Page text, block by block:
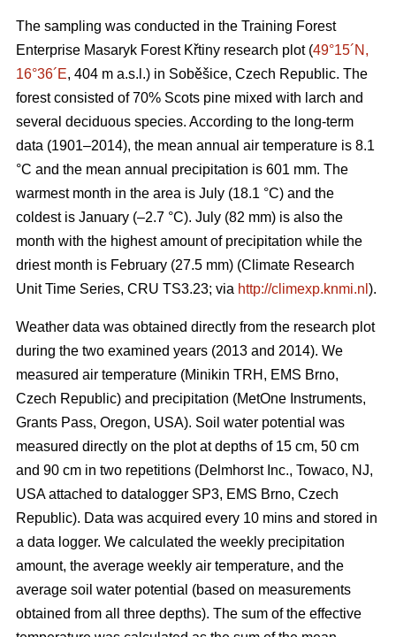
The sampling was conducted in the Training Forest
Enterprise Masaryk Forest Křtiny research plot (49°15´N,
16°36´E, 404 m a.s.l.) in Soběšice, Czech Republic. The
forest consisted of 70% Scots pine mixed with larch and
several deciduous species. According to the long-term
data (1901–2014), the mean annual air temperature is 8.1
°C and the mean annual precipitation is 601 mm. The
warmest month in the area is July (18.1 °C) and the
coldest is January (–2.7 °C). July (82 mm) is also the
month with the highest amount of precipitation while the
driest month is February (27.5 mm) (Climate Research
Unit Time Series, CRU TS3.23; via http://climexp.knmi.nl ).
Weather data was obtained directly from the research plot
during the two examined years (2013 and 2014). We
measured air temperature (Minikin TRH, EMS Brno,
Czech Republic) and precipitation (MetOne Instruments,
Grants Pass, Oregon, USA). Soil water potential was
measured directly on the plot at depths of 15 cm, 50 cm
and 90 cm in two repetitions (Delmhorst Inc., Towaco, NJ,
USA attached to datalogger SP3, EMS Brno, Czech
Republic). Data was acquired every 10 mins and stored in
a data logger. We calculated the weekly precipitation
amount, the average weekly air temperature, and the
average soil water potential (based on measurements
obtained from all three depths). The sum of the effective